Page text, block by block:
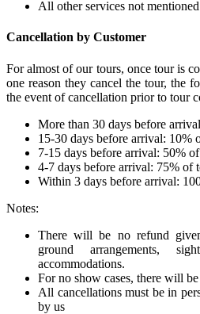
All other services not
Cancellation by Customer
For almost of our tours, once tour is
one reason they cancel the tour, the
the event of cancellation prior to tour
More than 30 days before
15-30 days before arrival: 10%
7-15 days before arrival: 50%
4-7 days before arrival: 75% of
Within 3 days before arrival:
Notes:
There will be no refund
ground arrangements,
accommodations.
For no show cases, there will
All cancellations must be in
by us